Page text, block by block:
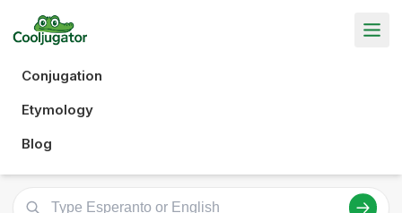
Conjugation
Etymology
Blog